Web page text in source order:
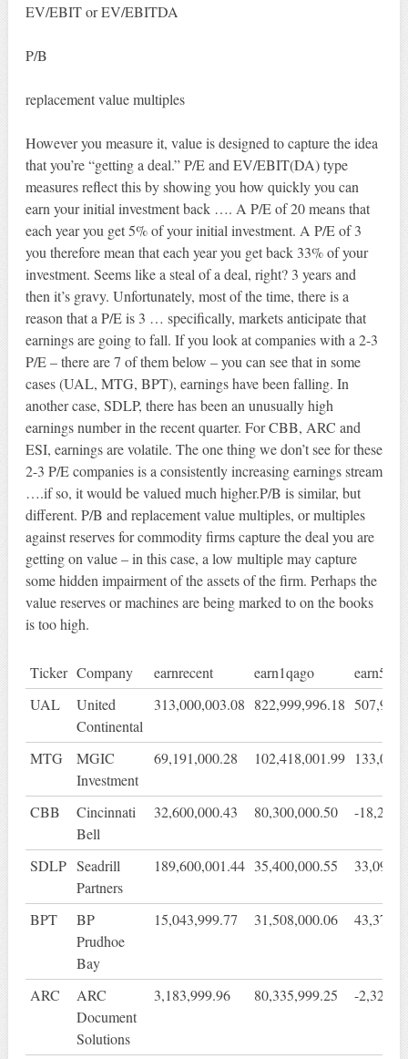
EV/EBIT or EV/EBITDA
P/B
replacement value multiples
However you measure it, value is designed to capture the idea
that you’re “getting a deal.” P/E and EV/EBIT(DA) type
measures reflect this by showing you how quickly you can
earn your initial investment back …. A P/E of 20 means that
each year you get 5% of your initial investment. A P/E of 3
you therefore mean that each year you get back 33% of your
investment. Seems like a steal of a deal, right? 3 years and
then it’s gravy. Unfortunately, most of the time, there is a
reason that a P/E is 3 … specifically, markets anticipate that
earnings are going to fall. If you look at companies with a 2-3
P/E – there are 7 of them below – you can see that in some
cases (UAL, MTG, BPT), earnings have been falling. In
another case, SDLP, there has been an unusually high
earnings number in the recent quarter. For CBB, ARC and
ESI, earnings are volatile. The one thing we don’t see for these
2-3 P/E companies is a consistently increasing earnings stream
….if so, it would be valued much higher.P/B is similar, but
different. P/B and replacement value multiples, or multiples
against reserves for commodity firms capture the deal you are
getting on value – in this case, a low multiple may capture
some hidden impairment of the assets of the firm. Perhaps the
value reserves or machines are being marked to on the books
is too high.
Ticker Company earnrecent earn1qago
UAL
United
Continental
313,000,003.08 822,999,996.18
MTG
MGIC
Investment
69,191,000.28 102,418,001.99
CBB
Cincinnati
Bell
32,600,000.43 80,300,000.50 -
SDLP Seadrill
Partners
189,600,001.44 35,400,000.55
BPT
BP
Prudhoe
Bay
15,043,999.77 31,508,000.06
ARC
ARC
Document
Solutions
3,183,999.96 80,335,999.25 -